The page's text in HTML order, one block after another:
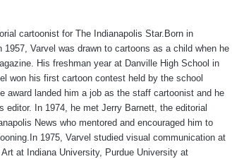
cartoonist for The Indianapolis Star.Born in
1957, Varvel was drawn to cartoons as a child when he
His freshman year at Danville High School in
won his first cartoon contest held by the school
award landed him a job as the staff cartoonist and he
editor. In 1974, he met Jerry Barnett, the editorial
News who mentored and encouraged him to
1975, Varvel studied visual communication at
at Indiana University, Purdue University at